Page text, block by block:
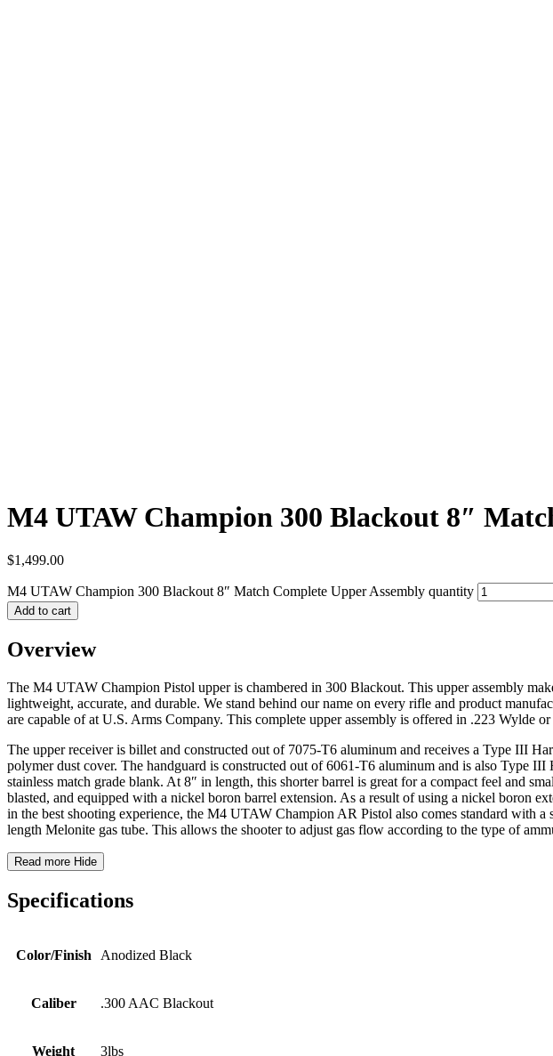
M4 UTAW Champion 300 Blackout 8″
$1,499.00
M4 UTAW Champion 300 Blackout 8″ Match Complete Upper Assembly quantity
Add to cart
Overview
The M4 UTAW Champion Pistol upper is chambered in 300 Blackout. This upper assembly
lightweight, accurate, and durable. We stand behind our name on every rifle and product
are capable of at U.S. Arms Company. This complete upper assembly is offered in .223 Wylde
The upper receiver is billet and constructed out of 7075-T6 aluminum and receives a Type III
polymer dust cover. The handguard is constructed out of 6061-T6 aluminum and is also Type
stainless match grade blank. At 8″ in length, this shorter barrel is great for a compact feel and
blasted, and equipped with a nickel boron barrel extension. As a result of using a nickel boron
in the best shooting experience, the M4 UTAW Champion AR Pistol also comes standard with
length Melonite gas tube. This allows the shooter to adjust gas flow according to the type of
Read more Hide
Specifications
Color/Finish Anodized Black
Caliber .300 AAC Blackout
Weight 3lbs